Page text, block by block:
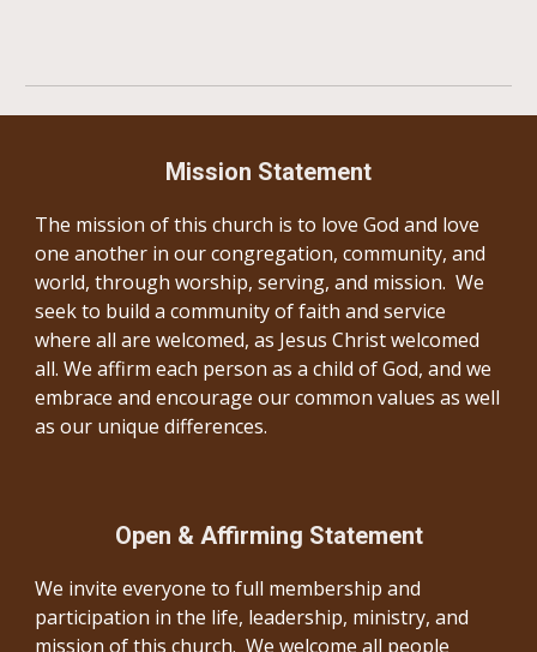
Mission Statement
The mission of this church is to love God and love
one another in our congregation, community, and
world, through worship, serving, and mission. We
seek to build a community of faith and service
where all are welcomed, as Jesus Christ welcomed
all. We affirm each person as a child of God, and we
embrace and encourage our common values as well
as our unique differences.
Open & Affirming Statement
We invite everyone to full membership and
participation in the life, leadership, ministry, and
mission of this church. We welcome all people